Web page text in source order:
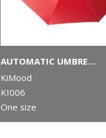
AUTOMATIC UMBRELLA
KiMood
KI006
One size